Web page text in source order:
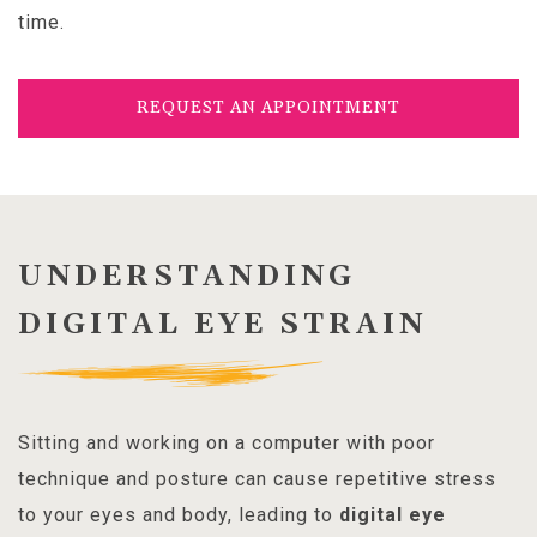
time.
REQUEST AN APPOINTMENT
UNDERSTANDING
DIGITAL EYE STRAIN
Sitting and working on a computer with poor
technique and posture can cause repetitive stress
to your eyes and body, leading to digital eye